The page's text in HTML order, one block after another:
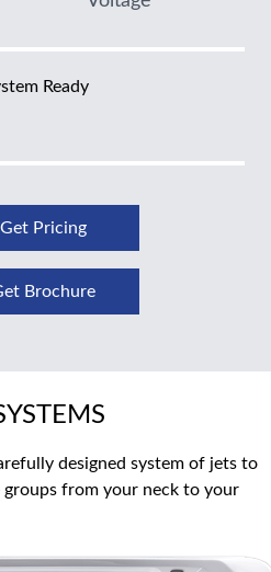
Ready
Get Pricing
Brochure
designed system of jets to
from your neck to your